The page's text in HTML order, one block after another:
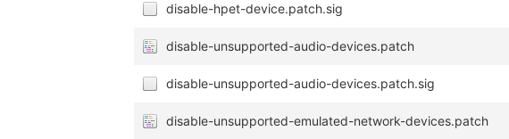
disable-hpet-device.patch.sig
disable-unsupported-audio-devices.patch
disable-unsupported-audio-devices.patch.sig
disable-unsupported-emulated-network-devices.patch